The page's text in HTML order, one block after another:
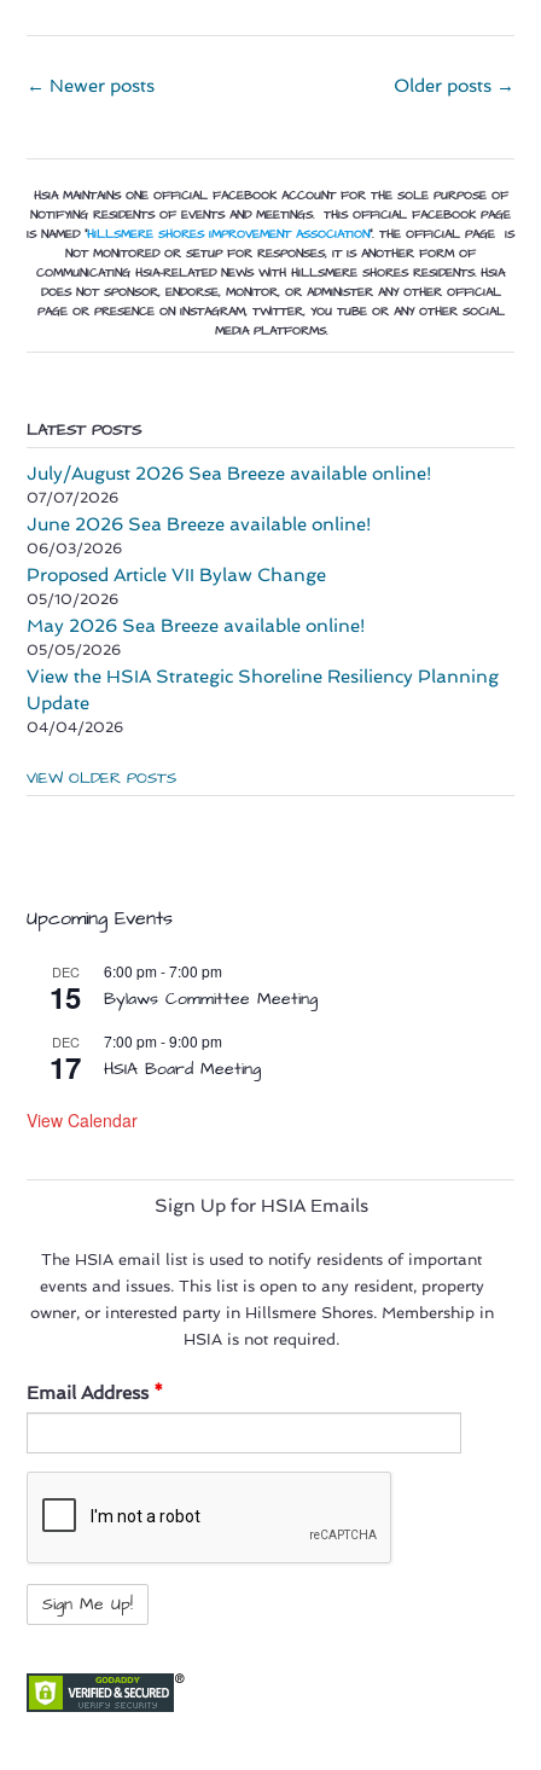
Posts
Older posts →
← Newer posts
HSIA MAINTAINS ONE OFFICIAL FACEBOOK ACCOUNT FOR THE SOLE PURPOSE OF
NOTIFYING RESIDENTS OF EVENTS AND MEETINGS. THIS OFFICIAL FACEBOOK PAGE
IS NAMED “HILLSMERE SHORES IMPROVEMENT ASSOCIATION”. THE OFFICIAL PAGE IS
NOT MONITORED OR SETUP FOR RESPONSES, IT IS ANOTHER FORM OF
COMMUNICATING HSIA-RELATED NEWS WITH HILLSMERE SHORES RESIDENTS. HSIA
DOES NOT SPONSOR, ENDORSE, MONITOR, OR ADMINISTER ANY OTHER OFFICIAL
PAGE OR PRESENCE ON INSTAGRAM, TWITTER, YOU TUBE OR ANY OTHER SOCIAL
MEDIA PLATFORMS.
LATEST POSTS
July/August 2026 Sea Breeze available online!
07/07/2026
June 2026 Sea Breeze available online!
06/03/2026
Proposed Article VII Bylaw Change
05/10/2026
May 2026 Sea Breeze available online!
05/05/2026
View the HSIA Strategic Shoreline Resiliency Planning
Update
04/04/2026
VIEW OLDER POSTS
Upcoming Events
DEC
15
6:00 pm-7:00 pm
Bylaws Committee Meeting
DEC
17
7:00 pm-9:00 pm
HSIA Board Meeting
View Calendar
Sign Up for HSIA Emails
The HSIA email list is used to notify residents of important
events and issues. This list is open to any resident, property
owner, or interested party in Hillsmere Shores. Membership in
HSIA is not required.
Email Address *